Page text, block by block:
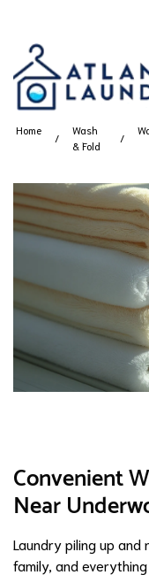
Home
Wash
& Fold
Convenient
Near
Laundry piling up and
family, and